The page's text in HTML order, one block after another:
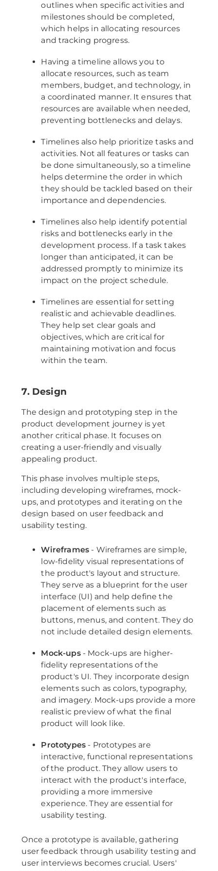
outlines when specific activities and
milestones should be completed,
which helps in allocating resources
and tracking progress.
Having a timeline allows you to
allocate resources, such as team
members, budget, and technology, in
a coordinated manner. It ensures that
resources are available when needed,
preventing bottlenecks and delays.
Timelines also help prioritize tasks and
activities. Not all features or tasks can
be done simultaneously, so a timeline
helps determine the order in which
they should be tackled based on their
importance and dependencies.
Timelines also help identify potential
risks and bottlenecks early in the
development process. If a task takes
longer than anticipated, it can be
addressed promptly to minimize its
impact on the project schedule.
Timelines are essential for setting
realistic and achievable deadlines.
They help set clear goals and
objectives, which are critical for
maintaining motivation and focus
within the team.
7. Design
The design and prototyping step in the
product development journey is yet
another critical phase. It focuses on
creating a user-friendly and visually
appealing product.
This phase involves multiple steps,
including developing wireframes, mock-
ups, and prototypes and iterating on the
design based on user feedback and
usability testing.
Wireframes - Wireframes are simple,
low-fidelity visual representations of
the product's layout and structure.
They serve as a blueprint for the user
interface (UI) and help define the
placement of elements such as
buttons, menus, and content. They do
not include detailed design elements.
Mock-ups- Mock-ups are higher-
fidelity representations of the
product's UI. They incorporate design
elements such as colors, typography,
and imagery. Mock-ups provide a more
realistic preview of what the final
product will look like.
Prototypes - Prototypes are
interactive, functional representations
of the product. They allow users to
interact with the product's interface,
providing a more immersive
experience. They are essential for
usability testing.
Once a prototype is available, gathering
user feedback through usability testing and
user interviews becomes crucial. Users'